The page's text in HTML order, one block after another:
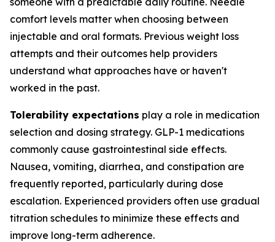
comfort levels matter when choosing between
injectable and oral formats. Previous weight loss
attempts and their outcomes help providers
understand what approaches have or haven't
worked in the past.
Tolerability expectations play a role in medication
selection and dosing strategy. GLP-1 medications
commonly cause gastrointestinal side effects.
Nausea, vomiting, diarrhea, and constipation are
frequently reported, particularly during dose
escalation. Experienced providers often use gradual
titration schedules to minimize these effects and
improve long-term adherence.